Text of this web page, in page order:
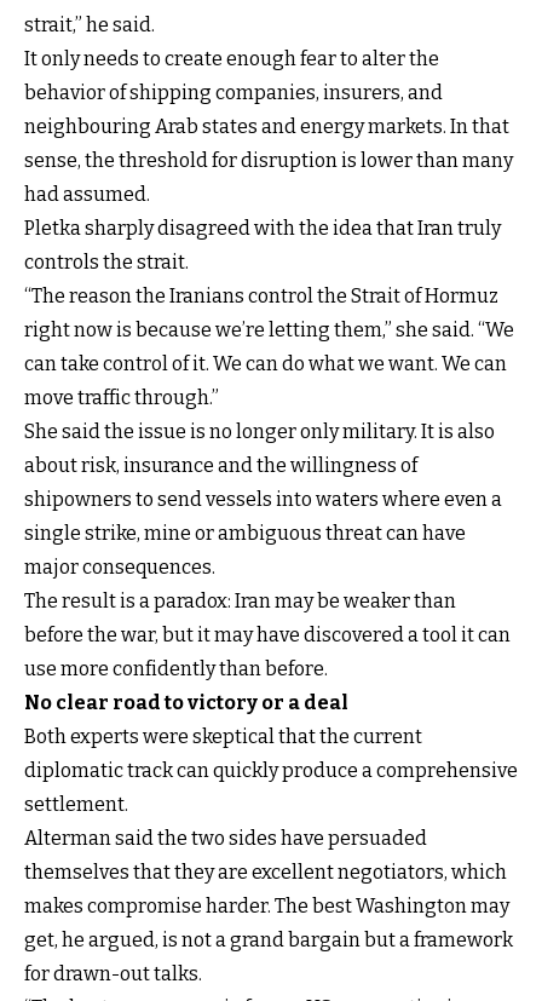
strait,” he said.
It only needs to create enough fear to alter the
behavior of shipping companies, insurers, and
neighbouring Arab states and energy markets. In that
sense, the threshold for disruption is lower than many
had assumed.
Pletka sharply disagreed with the idea that Iran truly
controls the strait.
“The reason the Iranians control the Strait of Hormuz
right now is because we’re letting them,” she said. “We
can take control of it. We can do what we want. We can
move traffic through.”
She said the issue is no longer only military. It is also
about risk, insurance and the willingness of
shipowners to send vessels into waters where even a
single strike, mine or ambiguous threat can have
major consequences.
The result is a paradox: Iran may be weaker than
before the war, but it may have discovered a tool it can
use more confidently than before.
No clear road to victory or a deal
Both experts were skeptical that the current
diplomatic track can quickly produce a comprehensive
settlement.
Alterman said the two sides have persuaded
themselves that they are excellent negotiators, which
makes compromise harder. The best Washington may
get, he argued, is not a grand bargain but a framework
for drawn-out talks.